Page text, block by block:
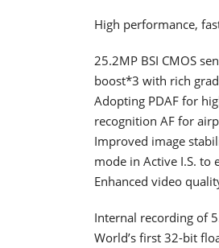
High performance,
25.2MP BSI CMOS
boost*3 with rich
Adopting PDAF for
recognition AF for
Improved image
mode in Active I.S.
Enhanced video
Internal recording of
World’s first 32-bit